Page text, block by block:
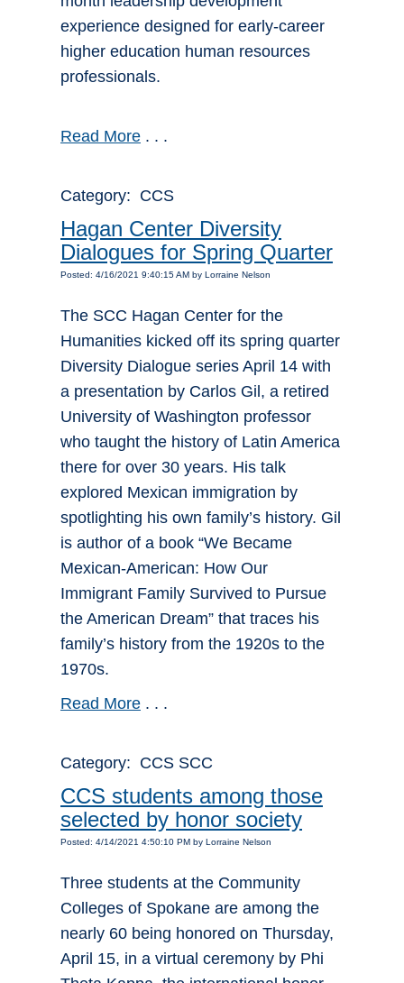
experience designed for early-career
higher education human resources
professionals.
Read More . . .
Category: CCS
Hagan Center Diversity
Dialogues for Spring Quarter
Posted: 4/16/2021 9:40:15 AM by Lorraine Nelson
The SCC Hagan Center for the
Humanities kicked off its spring quarter
Diversity Dialogue series April 14 with
a presentation by Carlos Gil, a retired
University of Washington professor
who taught the history of Latin America
there for over 30 years. His talk
explored Mexican immigration by
spotlighting his own family’s history. Gil
is author of a book “We Became
Mexican-American: How Our
Immigrant Family Survived to Pursue
the American Dream” that traces his
family’s history from the 1920s to the
1970s.
Read More . . .
Category: CCS SCC
CCS students among those
selected by honor society
Posted: 4/14/2021 4:50:10 PM by Lorraine Nelson
Three students at the Community
Colleges of Spokane are among the
nearly 60 being honored on Thursday,
April 15, in a virtual ceremony by Phi